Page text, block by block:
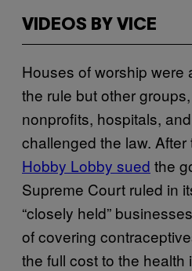
VIDEOS BY VICE
Houses of worship were
the rule but other
nonprofits, hospitals,
challenged the law. After
Hobby Lobby sued the
Supreme Court ruled in
“closely held”
of covering
the full cost to the health